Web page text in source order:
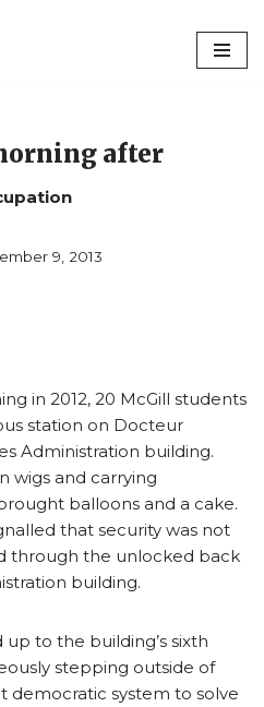
after
9, 2013
in 2012, 20 McGill students
station on Docteur
Administration building.
wigs and carrying
balloons and a cake.
that security was not
through the unlocked back
building.
to the building’s sixth
stepping outside of
democratic system to solve